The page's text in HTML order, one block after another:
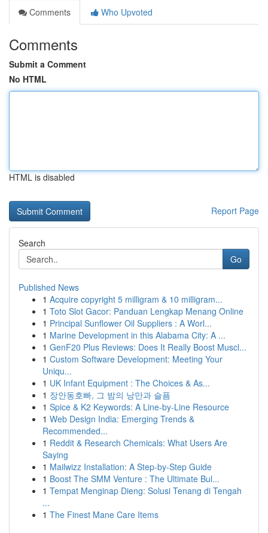
Comments
Who Upvoted
Comments
Submit a Comment
No HTML
HTML is disabled
Report Page
Search
Go
Published News
1 Acquire copyright 5 milligram & 10 milligram...
1 Toto Slot Gacor: Panduan Lengkap Menang Online
1 Principal Sunflower Oil Suppliers : A Worl...
1 Marine Development in this Alabama City: A ...
1 GenF20 Plus Reviews: Does It Really Boost Muscl...
1 Custom Software Development: Meeting Your
Uniqu...
1 UK Infant Equipment : The Choices & As...
1 장안동호빠, 그 밤의 낭만과 슬픔
1 Spice & K2 Keywords: A Line-by-Line Resource
1 Web Design India: Emerging Trends &
Recommended...
1 Reddit & Research Chemicals: What Users Are
Saying
1 Mailwizz Installation: A Step-by-Step Guide
1 Boost The SMM Venture : The Ultimate Bul...
1 Tempat Menginap Dieng: Solusi Tenang di Tengah
...
1 The Finest Mane Care Items